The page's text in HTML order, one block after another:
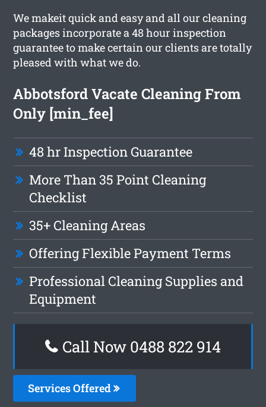
We makeit quick and easy and all our cleaning
packages incorporate a 48 hour inspection
guarantee to make certain our clients are totally
pleased with what we do.
Abbotsford Vacate Cleaning From
Only [min_fee]
48 hr Inspection Guarantee
More Than 35 Point Cleaning
Checklist
35+ Cleaning Areas
Offering Flexible Payment Terms
Professional Cleaning Supplies and
Equipment
Call Now 0488 822 914
Services Offered